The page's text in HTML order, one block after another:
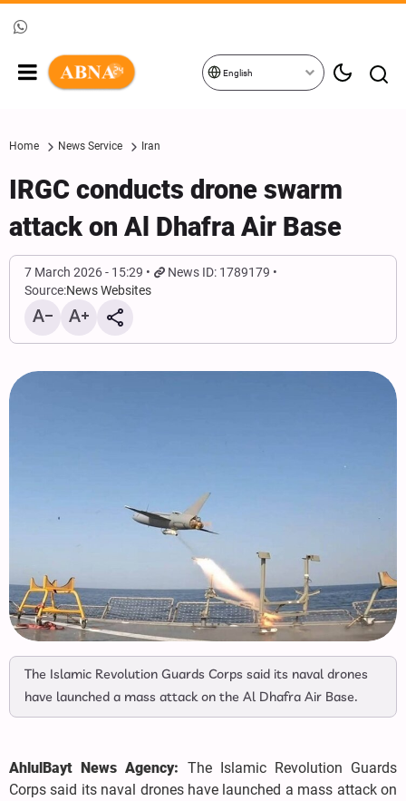
English
Home News Service Iran
IRGC conducts drone swarm
attack on Al Dhafra Air Base
7 March 2026 - 15:29
News ID: 1789179
Source:News Websites
The Islamic Revolution Guards Corps said its naval drones
have launched a mass attack on the Al Dhafra Air Base.
AhlulBayt News Agency: The Islamic Revolution Guards
Corps said its naval drones have launched a mass attack on